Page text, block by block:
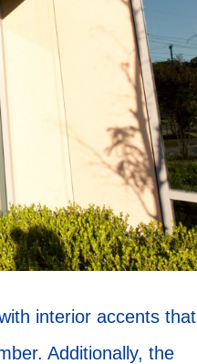
interior accents that
Additionally, the